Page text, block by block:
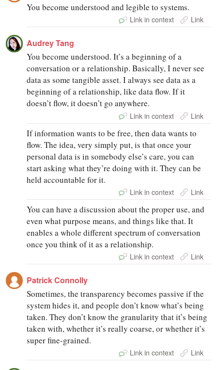
You become understood and legible to systems.
Link in context Link
Audrey Tang
You become understood. It’s a beginning of a
conversation or a relationship. Basically, I never see
data as some tangible asset. I always see data as a
beginning of a relationship, like data flow. If it
doesn’t flow, it doesn’t go anywhere.
Link in context Link
If information wants to be free, then data wants to
flow. The idea, very simply put, is that once your
personal data is in somebody else’s care, you can
start asking what they’re doing with it. They can be
held accountable for it.
Link in context Link
You can have a discussion about the proper use, and
even what purpose means, and things like that. It
enables a whole different spectrum of conversation
once you think of it as a relationship.
Link in context Link
Patrick Connolly
Sometimes, the transparency becomes passive if the
system hides it, and people don’t know what’s being
taken. They don’t know the granularity that it’s being
taken with, whether it’s really coarse, or whether it’s
super fine-grained.
Link in context Link